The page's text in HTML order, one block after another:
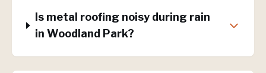
Is metal roofing noisy during rain
in Woodland Park?